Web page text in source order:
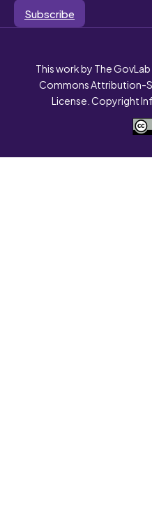
Subscribe
This work by The
Commons Attribution-
License. Copyright